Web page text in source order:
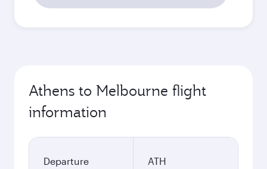
Athens to Melbourne flight
information
Departure
ATH